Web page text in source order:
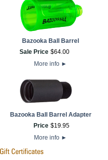
Bazooka Ball Barrel
Sale Price $64.00
More info ►
Bazooka Ball Barrel Adapter
Price $19.95
More info ►